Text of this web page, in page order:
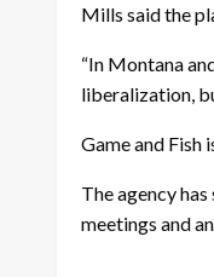
Mills said the
“In Montana
liberalization,
Game and Fish
The agency
meetings and